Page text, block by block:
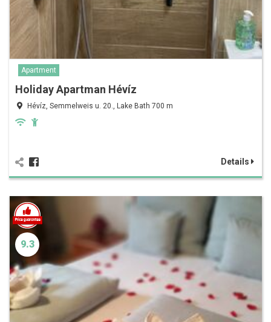
Apartment
Holiday Apartman Hévíz
Hévíz, Semmelweis u. 20., Lake Bath 700 m
Details
9.3